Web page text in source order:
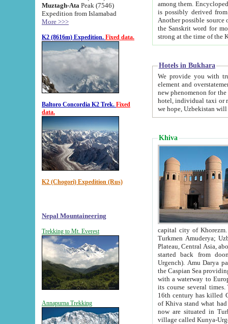
Muztagh-Ata Peak (7546)
Expedition from Islamabad
More >>>
K2 (8616m) Expedition. Fixed data.
Baltoro Concordia K2 Trek. Fixed
data.
K2 (Chogori) Expedition (Rus)
Nepal Mountaineering
Trekking to Mt. Everest
Annapurna Trekking
among them. Encyclopedia
is possibly derived from
Another possible source
the Sanskrit word for monastery and may be linked to the pre-Islamic presence of Buddhism (especially
Hotels in Bukhara
We provide you with truthful
element and overstatements. Most of the hotels
new phenomenon for the young country. In the Soviet times it was impossible even to dream about private
hotel, individual taxi or restaurant.
we hope, Uzbekistan will
Khiva
capital city of Khorezm. Historians tell, it was
Turkmen Amuderya; Uzbek Amudaryo; Tajik Dar'yoi Amu - large river originating in
Plateau, Central Asia, about 2495 km (about 1550 mi) in length) had
started back from doomed former capital city
Urgench). Amu Darya passed
the Caspian Sea providing
with a waterway to
its course several
16th century has killed Gurgangi. 150 km (about 93 mi) northwest
of Khiva stand what had remained of the ancient capital. The
now are situated in Turkmenistan, in
village called Kunya-